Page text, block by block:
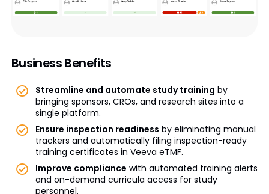
Business Benefits
Streamline and automate study training by
bringing sponsors, CROs, and research sites into a
single platform.
Ensure inspection readiness by eliminating manual
trackers and automatically filing inspection-ready
training certificates in Veeva eTMF.
Improve compliance with automated training alerts
and on-demand curricula access for study
personnel.